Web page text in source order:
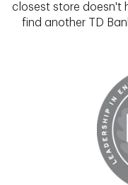
closest store doesn't
find another TD